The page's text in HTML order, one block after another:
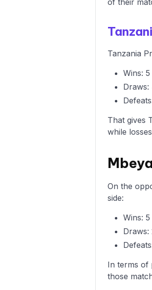
Tanzania
Wins: 5
Draws:
That gives
while
On the
side:
Wins: 5
Draws:
In terms of
those